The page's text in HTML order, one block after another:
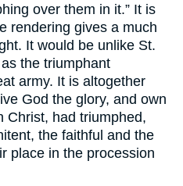
over them in it.” It is
rendering gives a much
It would be unlike St.
the triumphant
army. It is altogether
God the glory, and own
Christ, had triumphed,
the faithful and the
place in the procession